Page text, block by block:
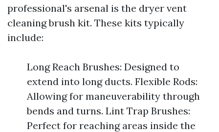
professional's arsenal is the dryer vent
cleaning brush kit. These kits typically
include:
Long Reach Brushes: Designed to
extend into long ducts. Flexible Rods:
Allowing for maneuverability through
bends and turns. Lint Trap Brushes:
Perfect for reaching areas inside the